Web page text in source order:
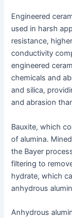
Engineered
used in harsh
resistance,
conductivity
engineered
chemicals and
and silica,
and abrasion
Bauxite, which
of alumina.
the Bayer
filtering to
hydrate, which
anhydrous
Anhydrous